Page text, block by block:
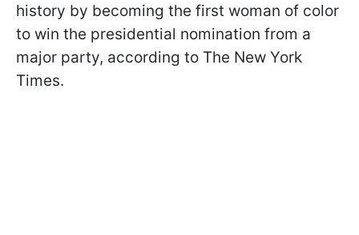
history by becoming the first woman of color
to win the presidential nomination from a
major party, according to The New York
Times.